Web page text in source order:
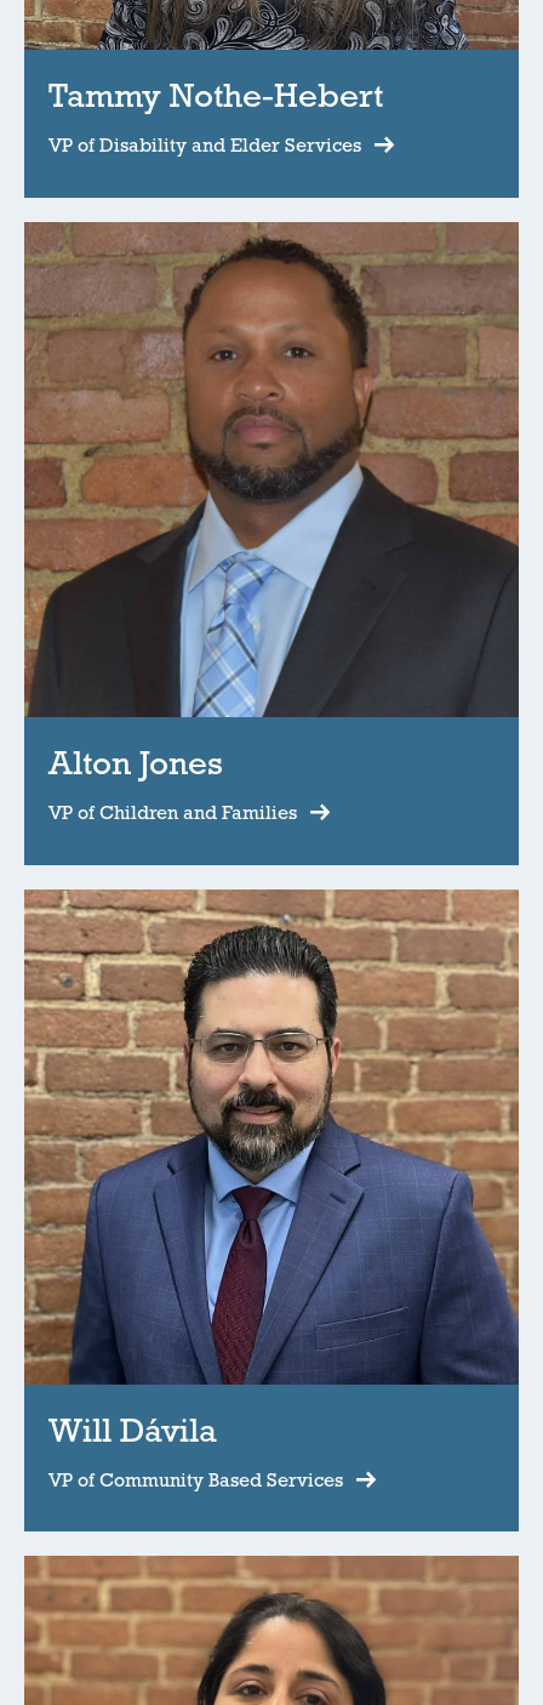
Tammy Nothe-Hebert
VP of Disability and Elder Services
Alton Jones
VP of Children and Families
Will Dávila
VP of Community Based Services